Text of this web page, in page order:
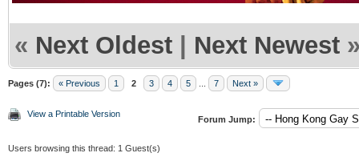
« Next Oldest | Next Newest
Pages (7): « Previous 1 2 3 4 5 7 Next »
View a Printable Version
Forum Jump:
Users browsing this thread: 1 Guest(s)